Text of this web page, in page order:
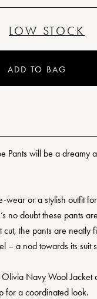
LOW STOCK
ADD TO BAG
Pants will be a dreamy
wear or a stylish outfit
no doubt these pants
cut, the pants are neatly
– a nod towards its suit
Olivia Navy Wool
for a coordinated look.